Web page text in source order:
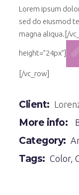
Lorem ipsum
sed do eiusmod
magna aliqua.[/
height=”24px”]
[/vc_row]
Client:
More info:
Category:
Tags: Color,